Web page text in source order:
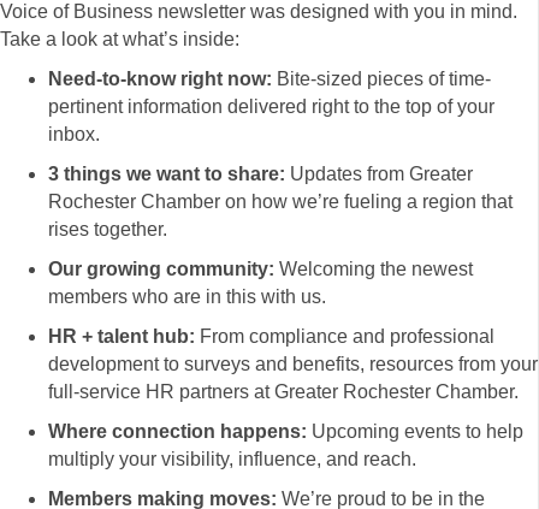
Voice of Business newsletter was designed with you in mind.
Take a look at what’s inside:
Need-to-know right now: Bite-sized pieces of time-
pertinent information delivered right to the top of your
inbox.
3 things we want to share: Updates from Greater
Rochester Chamber on how we’re fueling a region that
rises together.
Our growing community: Welcoming the newest
members who are in this with us.
HR + talent hub: From compliance and professional
development to surveys and benefits, resources from your
full-service HR partners at Greater Rochester Chamber.
Where connection happens: Upcoming events to help
multiply your visibility, influence, and reach.
Members making moves: We’re proud to be in the